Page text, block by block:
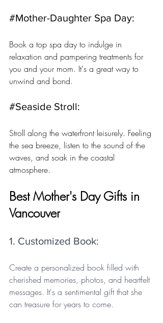
#Mother-Daughter Spa Day:
Book a top spa day to indulge in
relaxation and pampering treatments for
you and your mom. It's a great way to
unwind and bond.
#Seaside Stroll:
Stroll along the waterfront leisurely. Feeling
the sea breeze, listen to the sound of the
waves, and soak in the coastal
atmosphere.
Best Mother's Day Gifts in
Vancouver
1. Customized Book:
Create a personalized book filled with
cherished memories, photos, and heartfelt
messages. It's a sentimental gift that she
can treasure for years to come.